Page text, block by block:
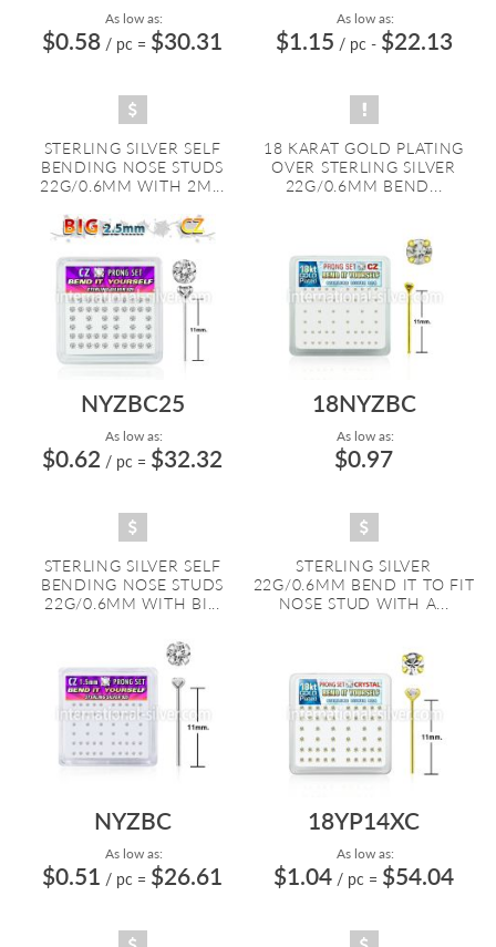
As low as:
$0.58 / pc = $30.31
STERLING SILVER SELF
BENDING NOSE STUDS
22G/0.6MM WITH 2M...
As low as:
$1.15 / pc - $22.13
18 KARAT GOLD PLATING
OVER STERLING SILVER
22G/0.6MM BEND...
NYZBC25
As low as:
$0.62 / pc = $32.32
STERLING SILVER SELF
BENDING NOSE STUDS
22G/0.6MM WITH BI...
18NYZBC
As low as:
$0.97
STERLING SILVER
22G/0.6MM BEND IT TO FIT
NOSE STUD WITH A...
NYZBC
As low as:
$0.51 / pc = $26.61
18YP14XC
As low as:
$1.04 / pc = $54.04